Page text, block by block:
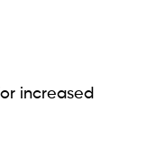
increased